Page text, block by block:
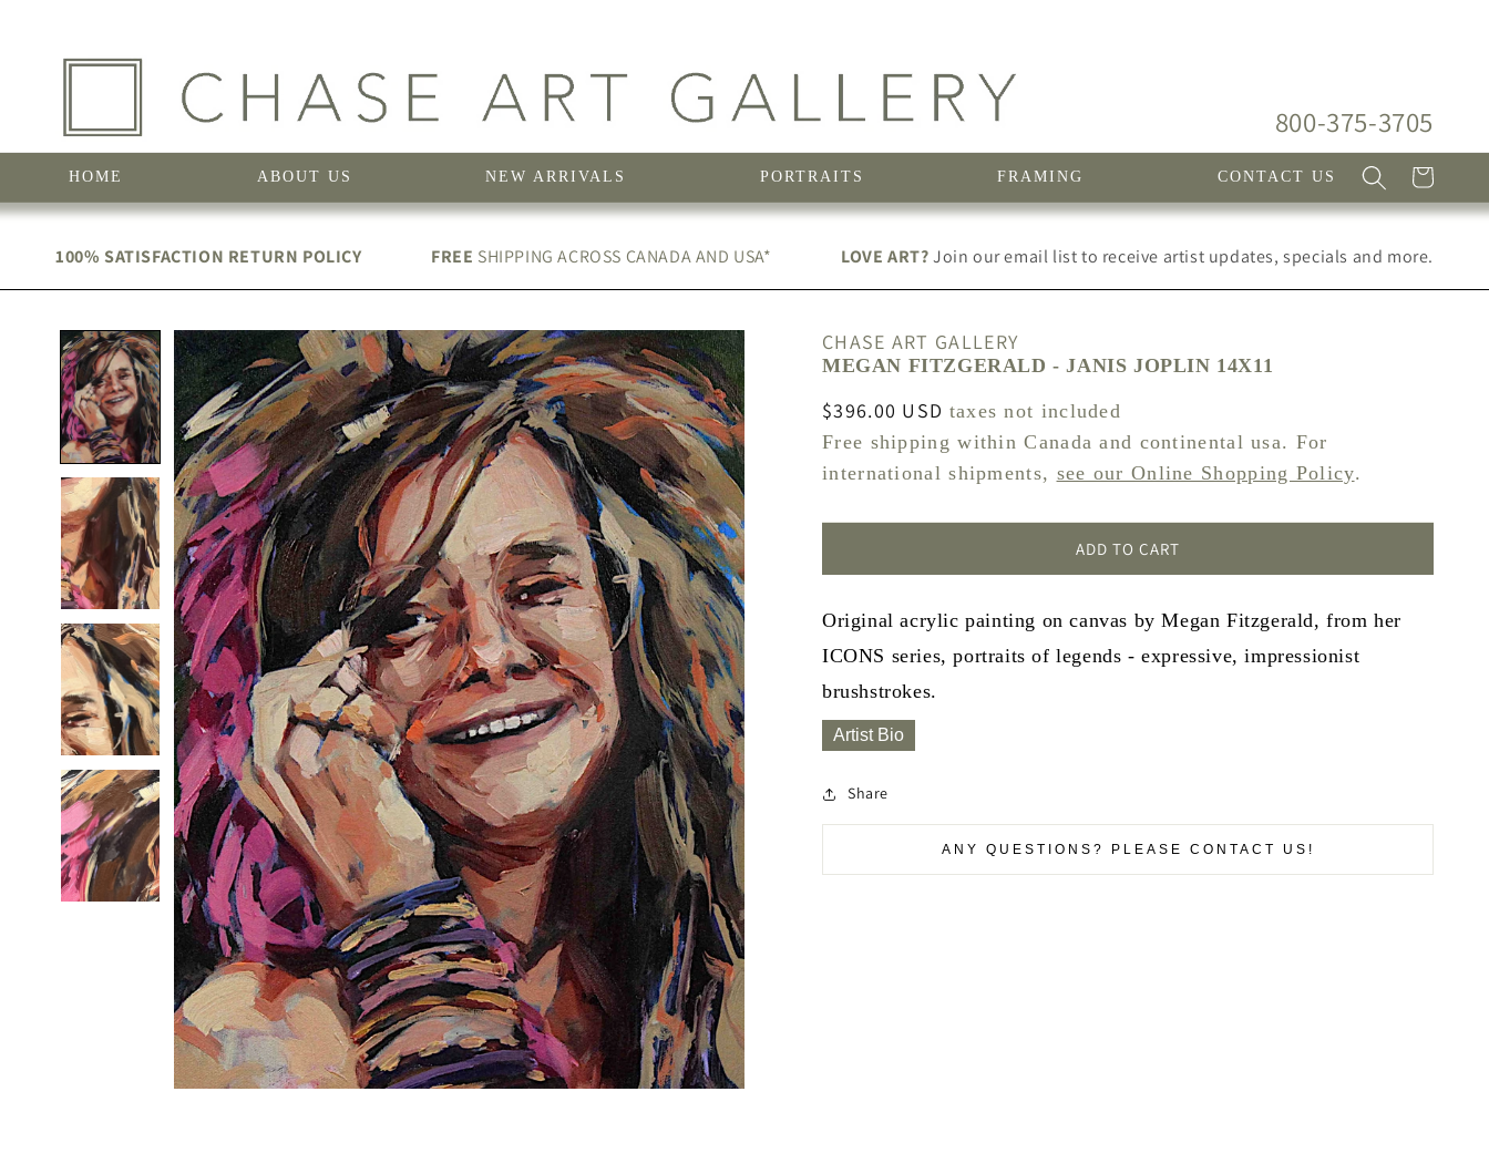
800-375-3705
HOME ABOUT US NEW ARRIVALS PORTRAITS FRAMING CONTACT US Cart
100% SATISFACTION RETURN POLICY FREE SHIPPING ACROSS CANADA AND USA* LOVE ART?Join our email list to receive artist updates, specials and more.
CHASE ART GALLERY
MEGAN FITZGERALD - JANIS JOPLIN 14X11
Regular
price
$396.00 USD taxes not included
Free shipping within Canada and continental usa. For
international shipments, see our Online Shopping Policy.
ADD TO CART
Original acrylic painting on canvas by Megan Fitzgerald, from her
ICONS series, portraits of legends - expressive, impressionist
brushstrokes.
Artist Bio
Share
ANY QUESTIONS? PLEASE CONTACT US!